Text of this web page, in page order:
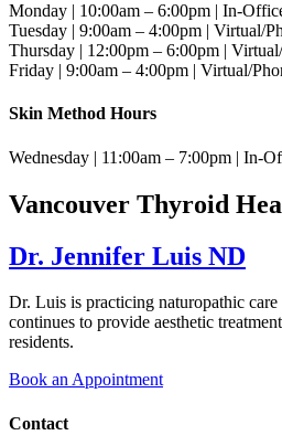
Monday | 10:00am – 6:00pm | In-
Tuesday | 9:00am – 4:00pm | Virtual/
Thursday | 12:00pm – 6:00pm |
Friday | 9:00am – 4:00pm | Virtual/
Skin Method Hours
Wednesday | 11:00am – 7:00pm | In-
Vancouver Thyroid
Dr. Jennifer Luis ND
Dr. Luis is practicing naturopathic
continues to provide aesthetic
residents.
Book an Appointment
Contact